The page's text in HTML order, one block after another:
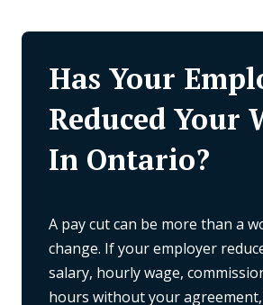
Has Your
Reduced Your
In Ontario?
A pay cut can be more than a
change. If your employer
salary, hourly wage,
hours without your